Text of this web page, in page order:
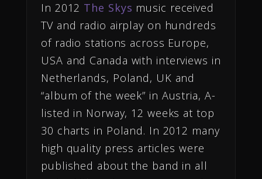
In 2012 The Skys music received
TV and radio airplay on hundreds
of radio stations across Europe,
USA and Canada with interviews in
Netherlands, Poland, UK and
“album of the week” in Austria, A-
listed in Norway, 12 weeks at top
30 charts in Poland. In 2012 many
high quality press articles were
published about the band in all